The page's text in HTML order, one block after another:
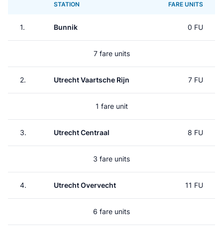
STATION FARE UNITS
1. Bunnik 0 FU
7 fare units
2. Utrecht Vaartsche Rijn 7 FU
1 fare unit
3. Utrecht Centraal 8 FU
3 fare units
4. Utrecht Overvecht 11 FU
6 fare units